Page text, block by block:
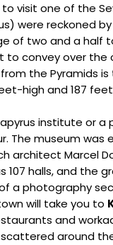
visit one of the
were reckoned
of two and a
convey over
the Pyramids
high and 187
institute or
museum was
architect Marcel
halls, and the
a photography
will take you to
and
around